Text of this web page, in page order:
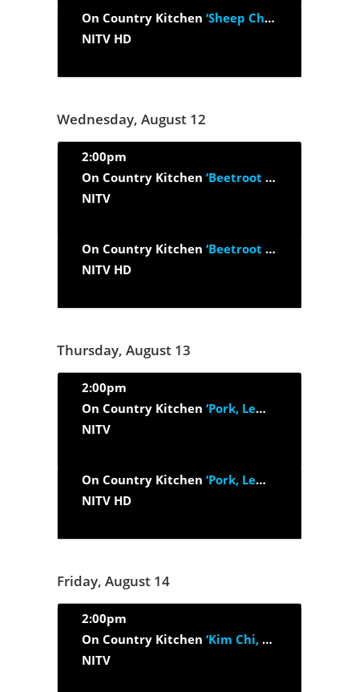
On Country Kitchen ‘Sheep Cheese, Black Garlic And Marron’
NITV HD
Wednesday, August 12
2:00pm
On Country Kitchen ‘Beetroot Pasta, Beef And Bloodroot’
NITV
On Country Kitchen ‘Beetroot Pasta, Beef And Bloodroot’
NITV HD
Thursday, August 13
2:00pm
On Country Kitchen ‘Pork, Lemon Myrtle And Egg’
NITV
On Country Kitchen ‘Pork, Lemon Myrtle And Egg’
NITV HD
Friday, August 14
2:00pm
On Country Kitchen ‘Kim Chi, Maple Smoked Bacon And Honey’
NITV